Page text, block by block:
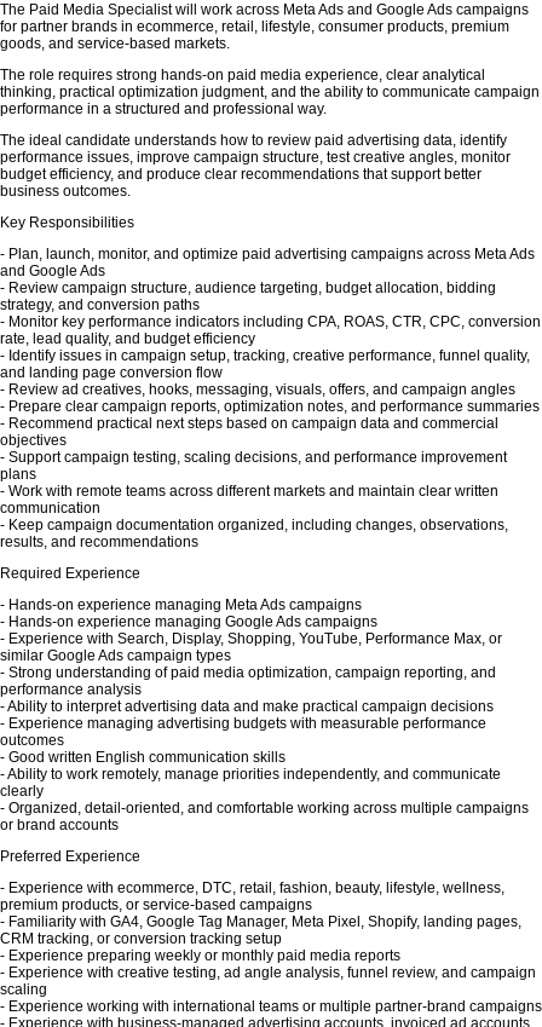
The Paid Media Specialist will work across Meta Ads and Google Ads campaigns
for partner brands in ecommerce, retail, lifestyle, consumer products, premium
goods, and service-based markets.
The role requires strong hands-on paid media experience, clear analytical
thinking, practical optimization judgment, and the ability to communicate campaign
performance in a structured and professional way.
The ideal candidate understands how to review paid advertising data, identify
performance issues, improve campaign structure, test creative angles, monitor
budget efficiency, and produce clear recommendations that support better
business outcomes.
Key Responsibilities
- Plan, launch, monitor, and optimize paid advertising campaigns across Meta Ads
and Google Ads
- Review campaign structure, audience targeting, budget allocation, bidding
strategy, and conversion paths
- Monitor key performance indicators including CPA, ROAS, CTR, CPC, conversion
rate, lead quality, and budget efficiency
- Identify issues in campaign setup, tracking, creative performance, funnel quality,
and landing page conversion flow
- Review ad creatives, hooks, messaging, visuals, offers, and campaign angles
- Prepare clear campaign reports, optimization notes, and performance summaries
- Recommend practical next steps based on campaign data and commercial
objectives
- Support campaign testing, scaling decisions, and performance improvement
plans
- Work with remote teams across different markets and maintain clear written
communication
- Keep campaign documentation organized, including changes, observations,
results, and recommendations
Required Experience
- Hands-on experience managing Meta Ads campaigns
- Hands-on experience managing Google Ads campaigns
- Experience with Search, Display, Shopping, YouTube, Performance Max, or
similar Google Ads campaign types
- Strong understanding of paid media optimization, campaign reporting, and
performance analysis
- Ability to interpret advertising data and make practical campaign decisions
- Experience managing advertising budgets with measurable performance
outcomes
- Good written English communication skills
- Ability to work remotely, manage priorities independently, and communicate
clearly
- Organized, detail-oriented, and comfortable working across multiple campaigns
or brand accounts
Preferred Experience
- Experience with ecommerce, DTC, retail, fashion, beauty, lifestyle, wellness,
premium products, or service-based campaigns
- Familiarity with GA4, Google Tag Manager, Meta Pixel, Shopify, landing pages,
CRM tracking, or conversion tracking setup
- Experience preparing weekly or monthly paid media reports
- Experience with creative testing, ad angle analysis, funnel review, and campaign
scaling
- Experience working with international teams or multiple partner-brand campaigns
- Experience with business-managed advertising accounts, invoiced ad accounts,